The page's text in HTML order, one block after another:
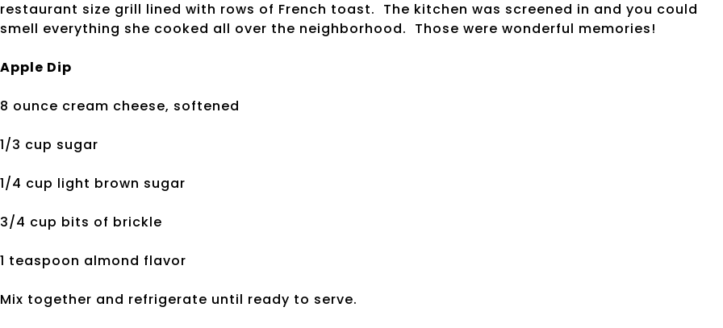
restaurant size grill lined with rows of French toast. The kitchen was screened in and you could
smell everything she cooked all over the neighborhood. Those were wonderful memories!
Apple Dip
8 ounce cream cheese, softened
1/3 cup sugar
1/4 cup light brown sugar
3/4 cup bits of brickle
1 teaspoon almond flavor
Mix together and refrigerate until ready to serve.